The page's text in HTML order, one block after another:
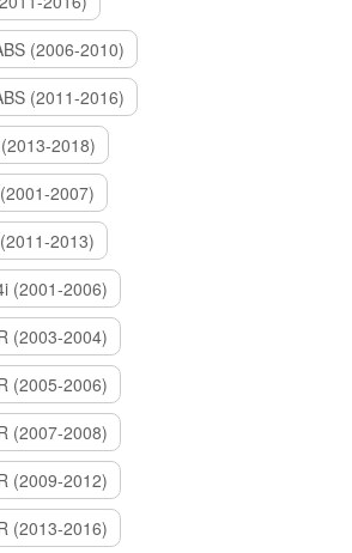
(2006-2010)
(2011-2016)
2018)
2007)
2013)
(2001-2006)
(2003-2004)
(2005-2006)
(2007-2008)
(2009-2012)
(2013-2016)